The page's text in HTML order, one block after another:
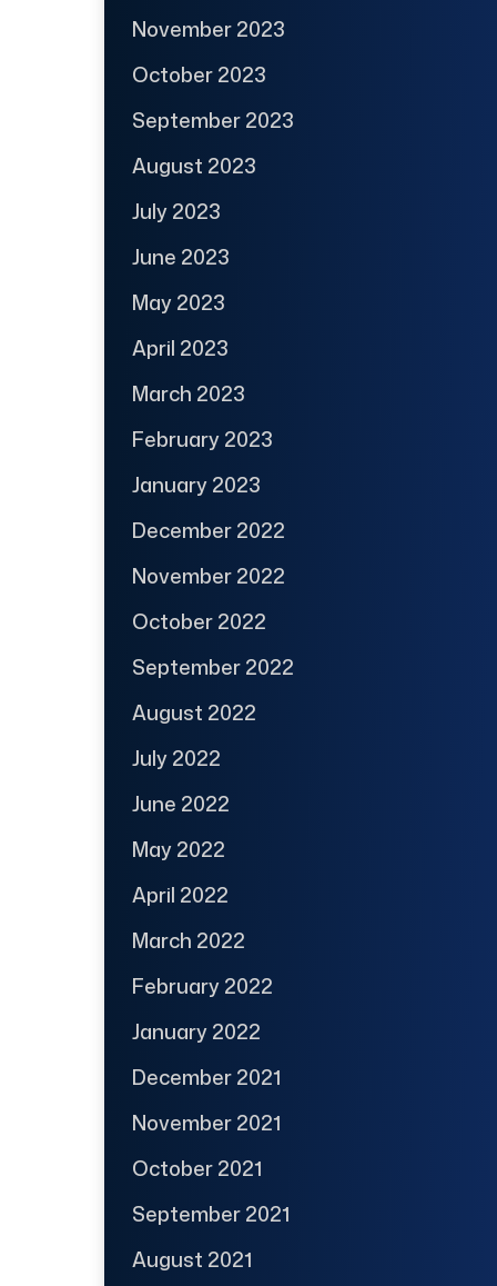
November 2023
October 2023
September 2023
August 2023
July 2023
June 2023
May 2023
April 2023
March 2023
February 2023
January 2023
December 2022
November 2022
October 2022
September 2022
August 2022
July 2022
June 2022
May 2022
April 2022
March 2022
February 2022
January 2022
December 2021
November 2021
October 2021
September 2021
August 2021